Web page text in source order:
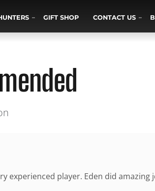
GIFT SHOP CONTACT US
experienced player. Eden did amazing